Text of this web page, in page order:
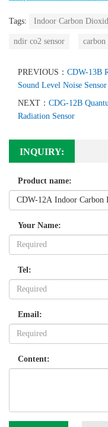
Tags: Indoor Carbon
ndir co2 sensor
PREVIOUS： CDW-13B
Sound Level Noise Sensor
NEXT： CDG-12B
Radiation Sensor
INQUIRY:
Product name:
Your Name:
Tel:
Email:
Content: